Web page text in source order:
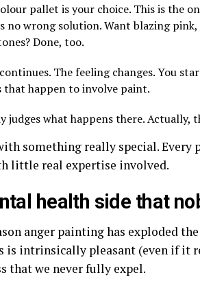
pallet is your choice. This is the
no wrong solution. Want blazing
Done, too.
The feeling changes. You
that happen to involve paint.
judges what happens there. Actually,
something really special.
little real expertise involved.
health side that
anger painting has exploded
is intrinsically pleasant (even if it
that we never fully expel.